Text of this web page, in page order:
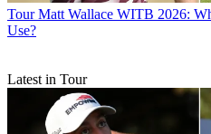
Tour Matt Wallace WITB 2026:
Use?
Latest in Tour